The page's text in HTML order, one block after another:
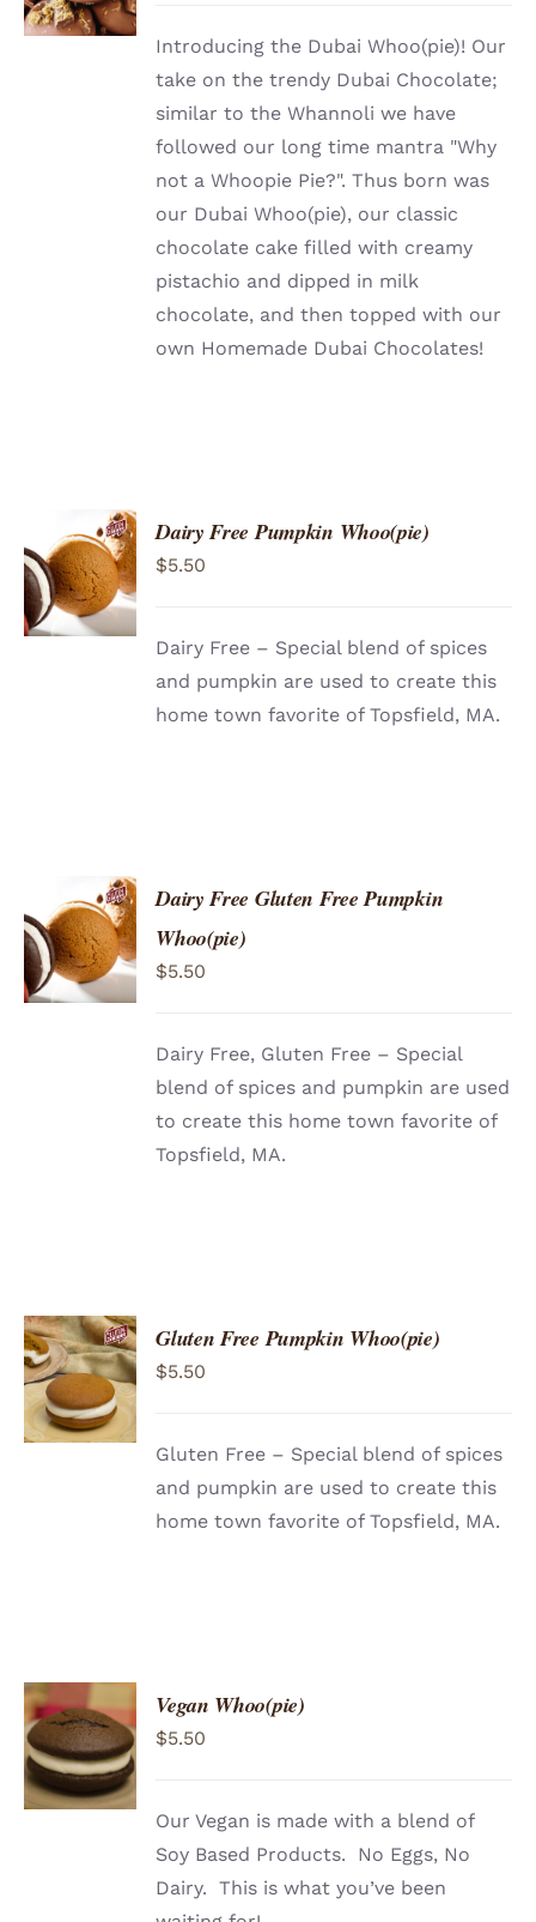
DETAILS
Introducing the Dubai Whoo(pie)! Our
take on the trendy Dubai Chocolate;
similar to the Whannoli we have
followed our long time mantra "Why
not a Whoopie Pie?". Thus born was
our Dubai Whoo(pie), our classic
chocolate cake filled with creamy
pistachio and dipped in milk
chocolate, and then topped with our
own Homemade Dubai Chocolates!
ADD TO
CART
/
DETAILS
Dairy Free Pumpkin Whoo(pie)
$5.50
Dairy Free – Special blend of spices
and pumpkin are used to create this
home town favorite of Topsfield, MA.
ADD TO
CART
/
DETAILS
Dairy Free Gluten Free Pumpkin
Whoo(pie)
$5.50
Dairy Free, Gluten Free – Special
blend of spices and pumpkin are used
to create this home town favorite of
Topsfield, MA.
ADD TO
CART
/
DETAILS
Gluten Free Pumpkin Whoo(pie)
$5.50
Gluten Free – Special blend of spices
and pumpkin are used to create this
home town favorite of Topsfield, MA.
ADD TO
CART
/
DETAILS
Vegan Whoo(pie)
$5.50
Our Vegan is made with a blend of
Soy Based Products. No Eggs, No
Dairy. This is what you’ve been